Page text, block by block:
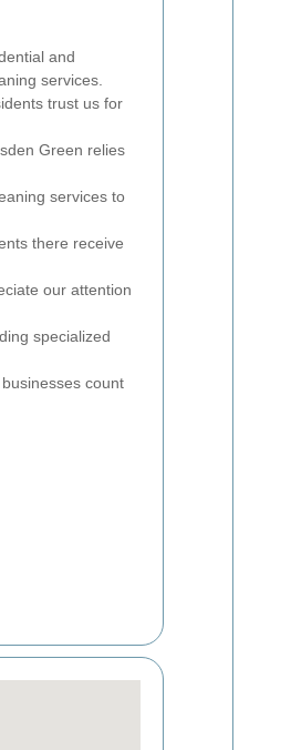
and
services.
trust us for
Green relies
services to
there receive
our attention
specialized
count